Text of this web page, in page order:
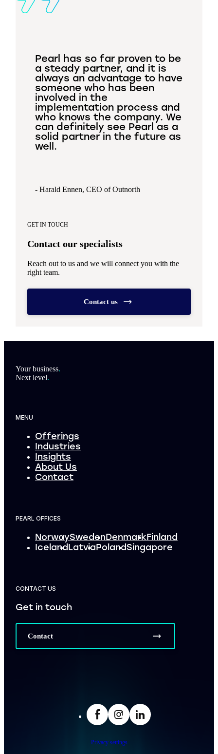
Pearl has so far proven to be
a steady partner, and it is
always an advantage to have
someone who has been
involved in the
implementation process and
who knows the company. We
can definitely see Pearl as a
solid partner in the future as
well.
- Harald Ennen, CEO of Outnorth
GET IN TOUCH
Contact our specialists
Reach out to us and we will connect you with the
right team.
Contact us
Footer
Your business.
Next level.
MENU
Offerings
Industries
Insights
About Us
Contact
PEARL OFFICES
NorwaySwedenDenmarkFinland
IcelandLatviaPolandSingapore
CONTACT US
Get in touch
Contact
facebook
Insta LinkedIn
Privacy settings